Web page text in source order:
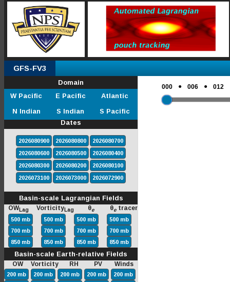
GFS-FV3
Domain
W Pacific
E Pacific
Atlantic
N Indian
S Indian
S Pacific
Dates
2026080900 2026080800
2026080700
2026080600
2026080500
2026080400
2026080300
2026080200
2026080100
2026073100
2026073000 2026072900
Basin-scale Lagrangian Fields
OWLag VorticityLag θe θe tracer
500 mb 500 mb 500 mb
500 mb
700 mb
700 mb 700 mb
700 mb
850 mb
850 mb 850 mb 850 mb
Basin-scale Earth-relative Fields
OW Vorticity RH PV Winds
200 mb 200 mb 200 mb 200 mb
200 mb
000 ● 006 ● 012